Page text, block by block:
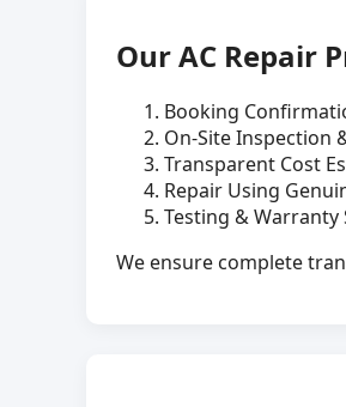
Our AC Repair
Booking
On-Site Inspection
Transparent Cost
Repair Using
Testing &
We ensure complete